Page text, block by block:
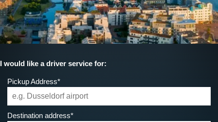
I would like a driver service for:
Pickup Address*
Destination address*